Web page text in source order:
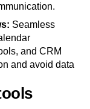
with
This
Seamless
and CRM
and avoid data